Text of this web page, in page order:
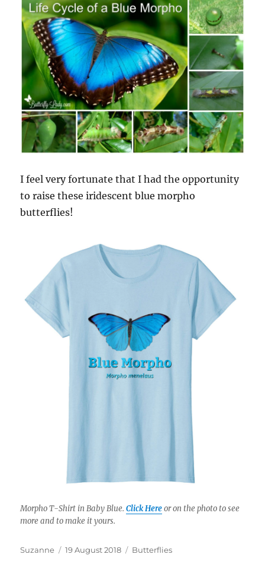
I feel very fortunate that I had the opportunity
to raise these iridescent blue morpho
butterflies!
Morpho T-Shirt in Baby Blue.Click Hereor on the photo to see
more and to make it yours.
Author
Suzanne
Posted
19 August 2018 Categories
Butterflies